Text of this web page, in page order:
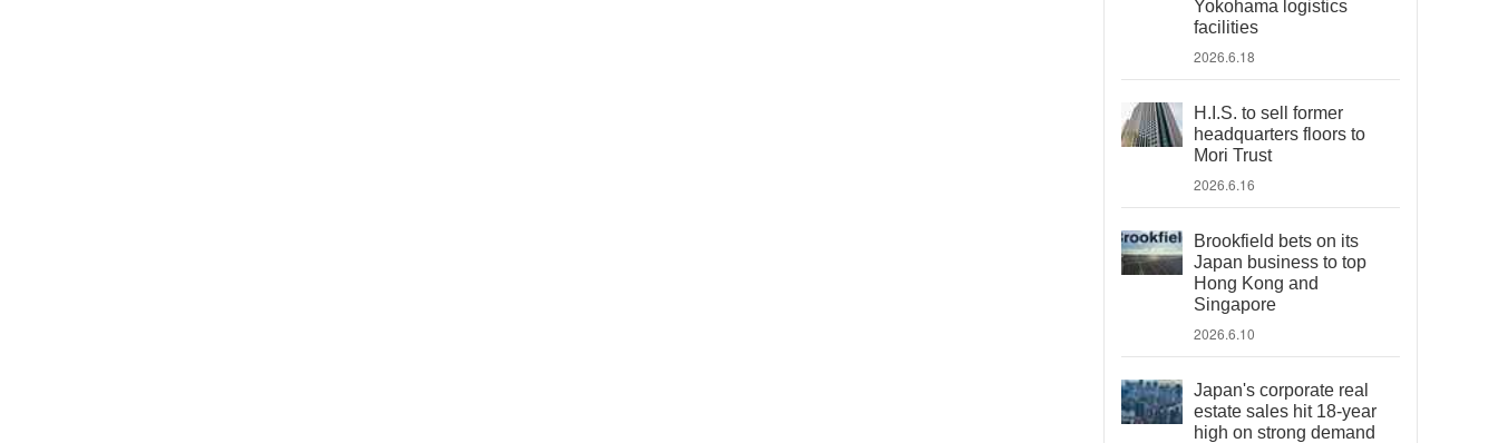
Yokohama logistics
facilities
2026.6.18
H.I.S. to sell former
headquarters floors to
Mori Trust
2026.6.16
Brookfield bets on its
Japan business to top
Hong Kong and
Singapore
2026.6.10
Japan's corporate real
estate sales hit 18-year
high on strong demand